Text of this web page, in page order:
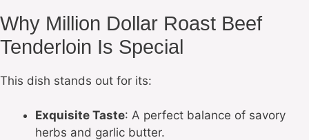
Why Million Dollar Roast Beef
Tenderloin Is Special
This dish stands out for its:
Exquisite Taste: A perfect balance of savory
herbs and garlic butter.